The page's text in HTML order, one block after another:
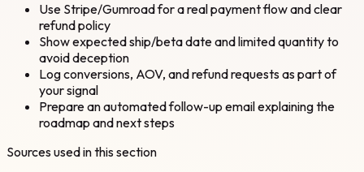
Use Stripe/Gumroad for a real payment flow and clear
refund policy
Show expected ship/beta date and limited quantity to
avoid deception
Log conversions, AOV, and refund requests as part of
your signal
Prepare an automated follow-up email explaining the
roadmap and next steps
Sources used in this section